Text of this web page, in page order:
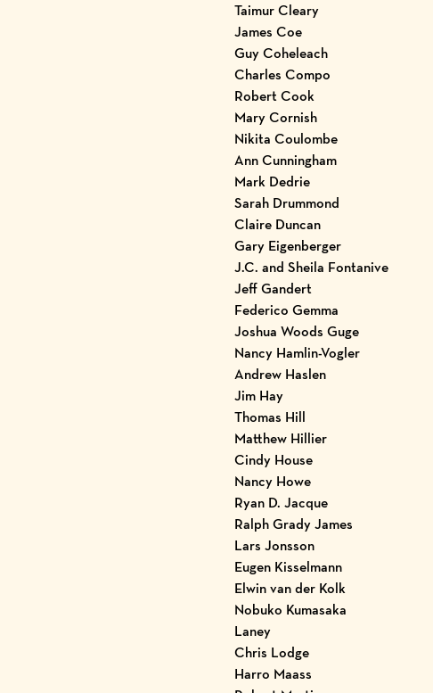
Taimur Cleary
James Coe
Guy Coheleach
Charles Compo
Robert Cook
Mary Cornish
Nikita Coulombe
Ann Cunningham
Mark Dedrie
Sarah Drummond
Claire Duncan
Gary Eigenberger
J.C. and Sheila Fontanive
Jeff Gandert
Federico Gemma
Joshua Woods Guge
Nancy Hamlin-Vogler
Andrew Haslen
Jim Hay
Thomas Hill
Matthew Hillier
Cindy House
Nancy Howe
Ryan D. Jacque
Ralph Grady James
Lars Jonsson
Eugen Kisselmann
Elwin van der Kolk
Nobuko Kumasaka
Laney
Chris Lodge
Harro Maass